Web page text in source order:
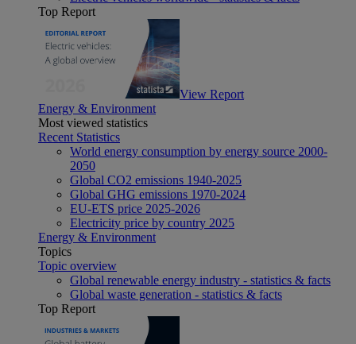
Top Report
View Report
Energy & Environment
Most viewed statistics
Recent Statistics
World energy consumption by energy source 2000-
2050
Global CO2 emissions 1940-2025
Global GHG emissions 1970-2024
EU-ETS price 2025-2026
Electricity price by country 2025
Energy & Environment
Topics
Topic overview
Global renewable energy industry - statistics & facts
Global waste generation - statistics & facts
Top Report